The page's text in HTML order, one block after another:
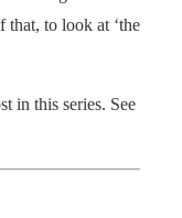
to look at ‘the
in this series. See